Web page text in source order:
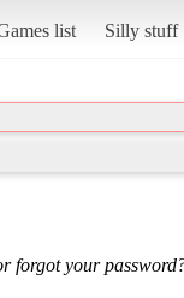
list Silly stuff
forgot your